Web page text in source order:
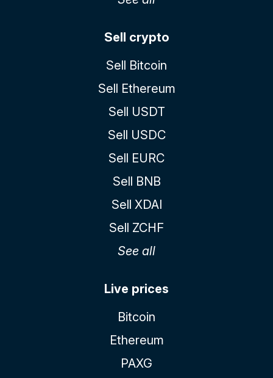
Sell crypto
Sell Bitcoin
Sell Ethereum
Sell USDT
Sell USDC
Sell EURC
Sell BNB
Sell XDAI
Sell ZCHF
See all
Live prices
Bitcoin
Ethereum
PAXG